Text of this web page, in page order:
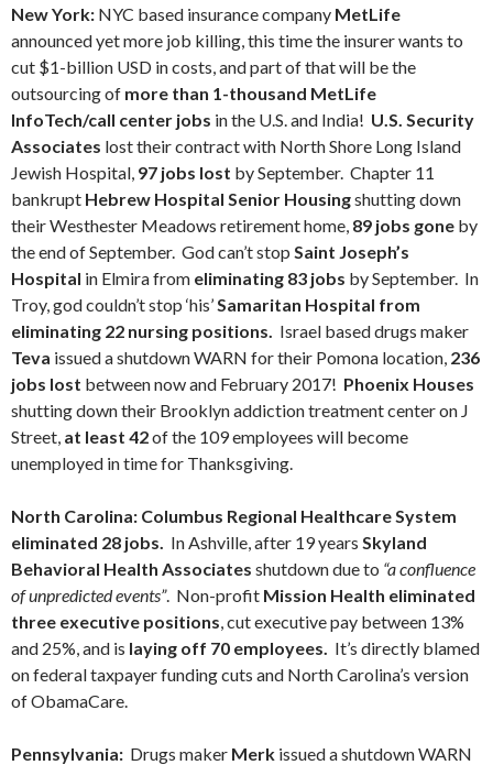
New York: NYC based insurance company MetLife
announced yet more job killing, this time the insurer wants to
cut $1-billion USD in costs, and part of that will be the
outsourcing of more than 1-thousand MetLife
InfoTech/call center jobs in the U.S. and India! U.S. Security
Associates lost their contract with North Shore Long Island
Jewish Hospital, 97 jobs lost by September. Chapter 11
bankrupt Hebrew Hospital Senior Housingshutting down
their Westhester Meadows retirement home, 89 jobs gone by
the end of September. God can’t stop Saint Joseph’s
Hospital in Elmira from eliminating 83 jobs by September. In
Troy, god couldn’t stop ‘his’Samaritan Hospital from
eliminating 22 nursing positions. Israel based drugs maker
Teva issued a shutdown WARN for their Pomona location, 236
jobs lost between now and February 2017! Phoenix Houses
shutting down their Brooklyn addiction treatment center on J
Street, at least 42of the 109 employees will become
unemployed in time for Thanksgiving.
North Carolina: Columbus Regional Healthcare System
eliminated 28 jobs. In Ashville, after 19 years Skyland
Behavioral Health Associates shutdown due to “a confluence
of unpredicted events”. Non-profit Mission Health eliminated
three executive positions, cut executive pay between 13%
and 25%, and is laying off 70 employees. It’s directly blamed
on federal taxpayer funding cuts and North Carolina’s version
of ObamaCare.
Pennsylvania: Drugs maker Merk issued a shutdown WARN